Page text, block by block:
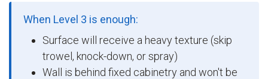
When Level 3 is enough:
Surface will receive a heavy texture (skip
trowel, knock-down, or spray)
Wall is behind fixed cabinetry and won't be